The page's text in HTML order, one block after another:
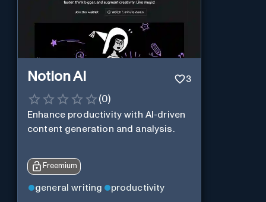
Notion AI 3
(0)
Enhance productivity with AI-driven
content generation and analysis.
Freemium
general writing productivity